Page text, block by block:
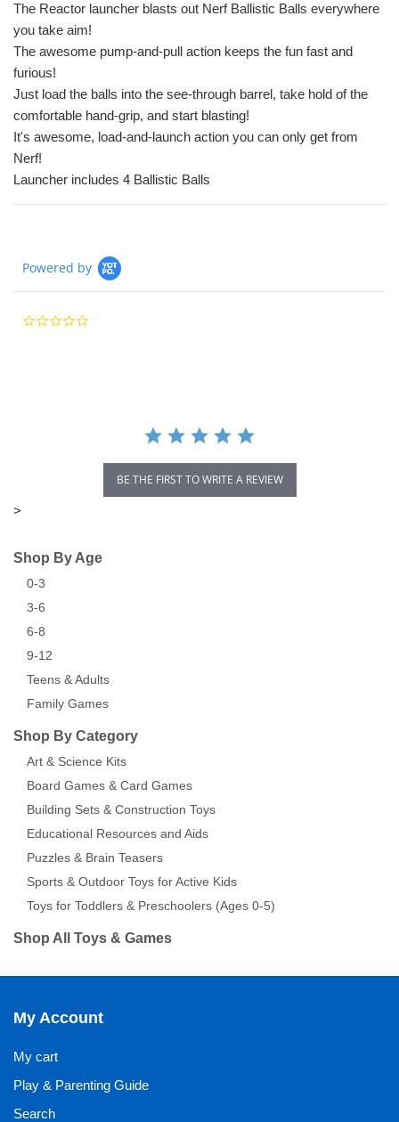
The Reactor launcher blasts out Nerf Ballistic Balls everywhere
you take aim!
The awesome pump-and-pull action keeps the fun fast and
furious!
Just load the balls into the see-through barrel, take hold of the
comfortable hand-grip, and start blasting!
It's awesome, load-and-launch action you can only get from
Nerf!
Launcher includes 4 Ballistic Balls
Powered by
BE THE FIRST TO WRITE A REVIEW
>
Shop By Age
0-3
3-6
6-8
9-12
Teens & Adults
Family Games
Shop By Category
Art & Science Kits
Board Games & Card Games
Building Sets & Construction Toys
Educational Resources and Aids
Puzzles & Brain Teasers
Sports & Outdoor Toys for Active Kids
Toys for Toddlers & Preschoolers (Ages 0-5)
Shop All Toys & Games
My Account
My cart
Play & Parenting Guide
Search